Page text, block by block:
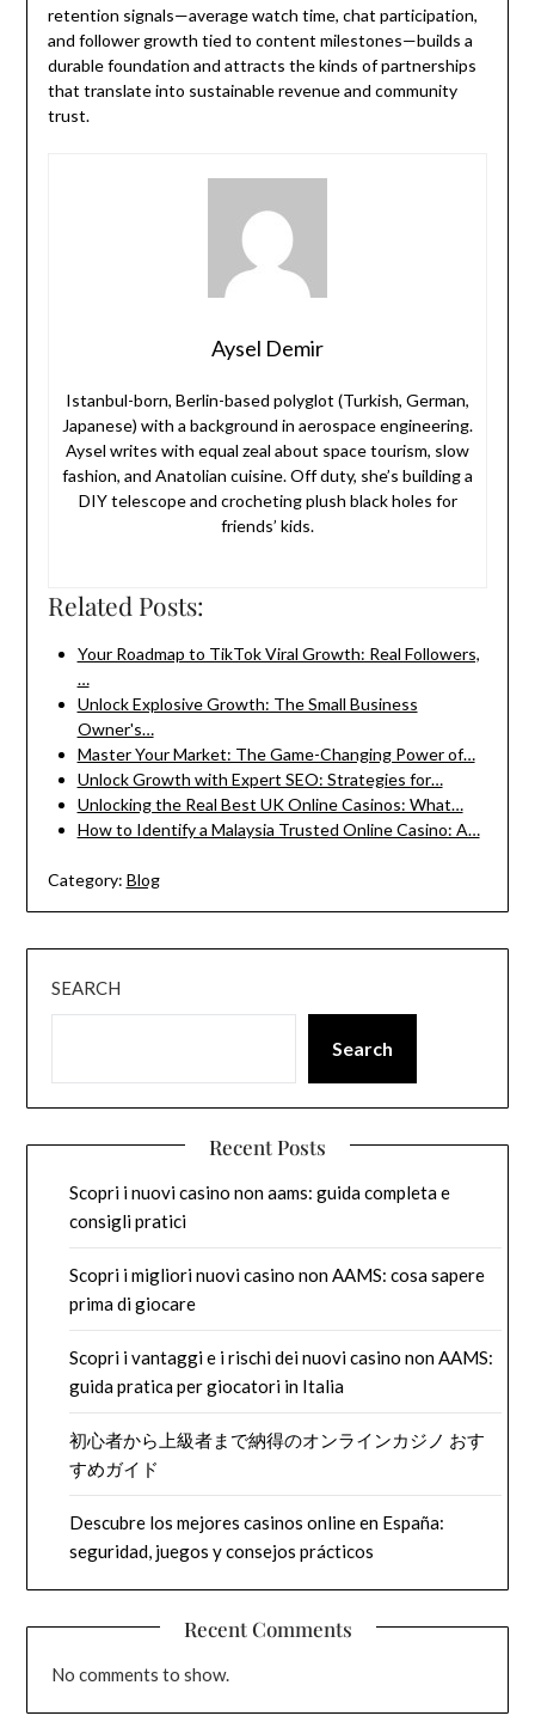
retention signals—average watch time, chat participation,
and follower growth tied to content milestones—builds a
durable foundation and attracts the kinds of partnerships
that translate into sustainable revenue and community
trust.
Aysel Demir
Istanbul-born, Berlin-based polyglot (Turkish, German,
Japanese) with a background in aerospace engineering.
Aysel writes with equal zeal about space tourism, slow
fashion, and Anatolian cuisine. Off duty, she’s building a
DIY telescope and crocheting plush black holes for
friends’ kids.
Related Posts:
Your Roadmap to TikTok Viral Growth: Real Followers,
…
Unlock Explosive Growth: The Small Business
Owner's…
Master Your Market: The Game-Changing Power of…
Unlock Growth with Expert SEO: Strategies for…
Unlocking the Real Best UK Online Casinos: What…
How to Identify a Malaysia Trusted Online Casino: A…
Category: Blog
SEARCH
Search
Recent Posts
Scopri i nuovi casino non aams: guida completa e
consigli pratici
Scopri i migliori nuovi casino non AAMS: cosa sapere
prima di giocare
Scopri i vantaggi e i rischi dei nuovi casino non AAMS:
guida pratica per giocatori in Italia
初心者から上級者まで納得のオンラインカジノ おす
すめガイド
Descubre los mejores casinos online en España:
seguridad, juegos y consejos prácticos
Recent Comments
No comments to show.